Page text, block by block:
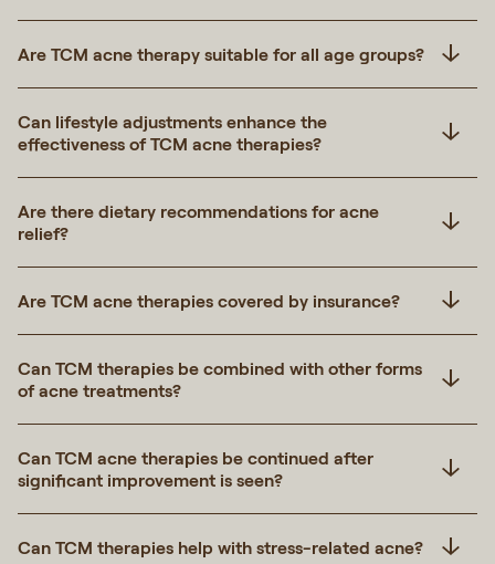
Are TCM acne therapy suitable for all age groups?
Can lifestyle adjustments enhance the
effectiveness of TCM acne therapies?
Are there dietary recommendations for acne
relief?
Are TCM acne therapies covered by insurance?
Can TCM therapies be combined with other forms
of acne treatments?
Can TCM acne therapies be continued after
significant improvement is seen?
Can TCM therapies help with stress-related acne?